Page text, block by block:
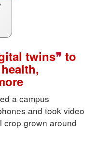
twins to
a campus
and took video
crop grown around